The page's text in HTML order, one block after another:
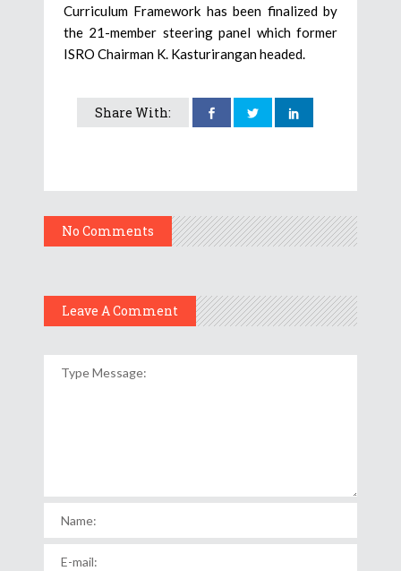
Curriculum Framework has been finalized by
the 21-member steering panel which former
ISRO Chairman K. Kasturirangan headed.
Share With:
No Comments
Leave A Comment